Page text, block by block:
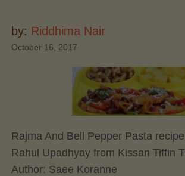
by: Riddhima Nair
October 16, 2017
Rajma And Bell Pepper Pasta
Rahul Upadhyay from Kissan Tiffin
Author: Saee Koranne